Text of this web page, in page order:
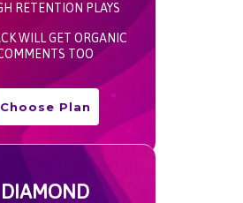
RETENTION PLAYS
WILL GET ORGANIC
TOO
Choose Plan
DIAMOND